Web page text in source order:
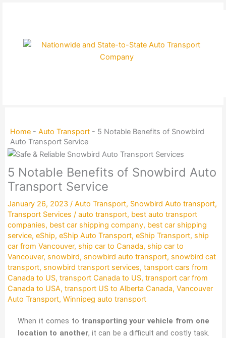
Home- Auto Transport- 5 Notable Benefits of Snowbird
Auto Transport Service
5 Notable Benefits of Snowbird Auto
Transport Service
January 26, 2023 / Auto Transport, Snowbird Auto transport,
Transport Services / auto transport, best auto transport
companies, best car shipping company, best car shipping
service, eShip, eShip Auto Transport, eShip Transport, ship
car from Vancouver, ship car to Canada, ship car to
Vancouver, snowbird, snowbird auto transport, snowbird cat
transport, snowbird transport services, tansport cars from
Canada to US, transport Canada to US, transport car from
Canada to USA, transport US to Alberta Canada, Vancouver
Auto Transport, Winnipeg auto transport
When it comes to transporting your vehicle from one
location to another, it can be a difficult and costly task.